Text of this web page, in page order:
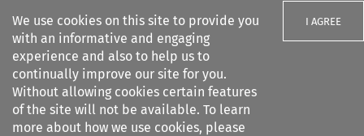
We use cookies on this site to provide you
with an informative and engaging
experience and also to help us to
continually improve our site for you.
Without allowing cookies certain features
of the site will not be available. To learn
more about how we use cookies, please
I AGREE
Search filters